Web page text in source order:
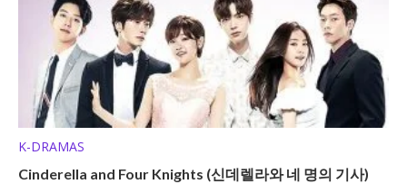
K-DRAMAS
Cinderella and Four Knights (신데렐라와 네 명의 기사)